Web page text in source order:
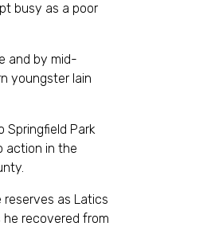
busy as a poor
and by mid-
youngster Iain
Springfield Park
action in the
as Latics
recovered from